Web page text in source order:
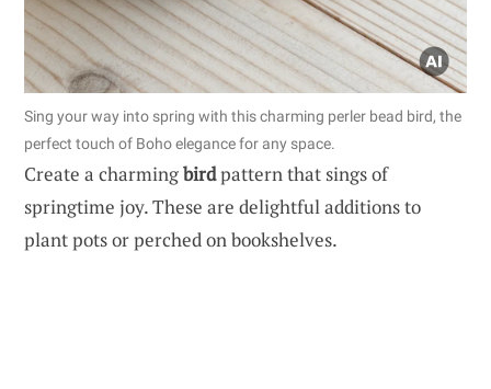
Sing your way into spring with this charming perler bead bird, the
perfect touch of Boho elegance for any space.
Create a charmingbirdpattern that sings of
springtime joy. These are delightful additions to
plant pots or perched on bookshelves.